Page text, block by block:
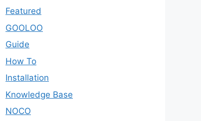
Featured
GOOLOO
Guide
How To
Installation
Knowledge Base
NOCO